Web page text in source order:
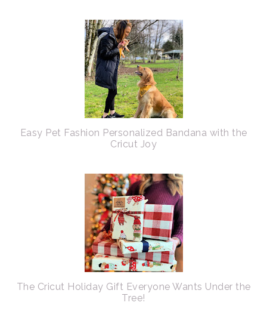
Easy Pet Fashion Personalized Bandana with the
Cricut Joy
The Cricut Holiday Gift Everyone Wants Under the
Tree!